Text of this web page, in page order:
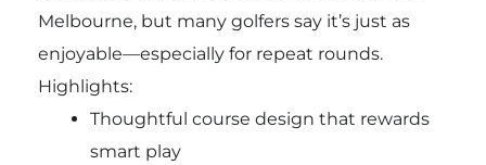
Melbourne, but many golfers say it’s just as
enjoyable—especially for repeat rounds.
Highlights:
Thoughtful course design that rewards
smart play